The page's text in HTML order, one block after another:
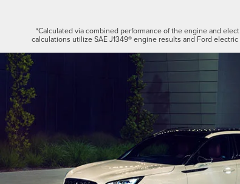
*Calculated via combined performance of the engine and
calculations utilize SAE J1349® engine results and Ford